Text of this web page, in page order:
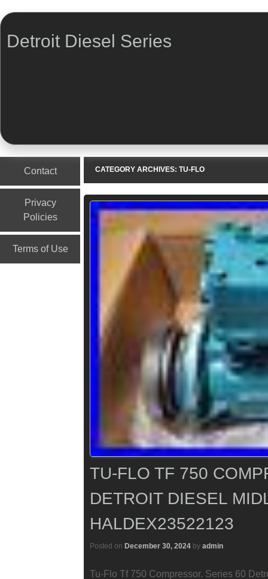
Detroit Diesel Series
Contact
Privacy
Policies
Terms of Use
CATEGORY ARCHIVES: TU-FLO
TU-FLO TF 750
DETROIT DIESEL
HALDEX23522123
Posted on December 30, 2024 by admin
Tu-Flo Tf 750 Compressor. Series 60